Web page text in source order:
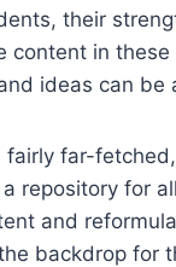
their
content in
ideas can be
fairly far-
repository for
and
backdrop for